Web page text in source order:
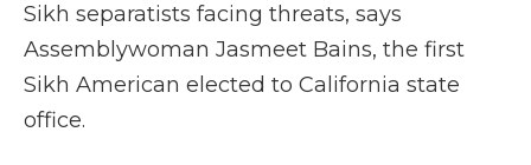
Sikh separatists facing threats, says
Assemblywoman Jasmeet Bains, the first
Sikh American elected to California state
office.